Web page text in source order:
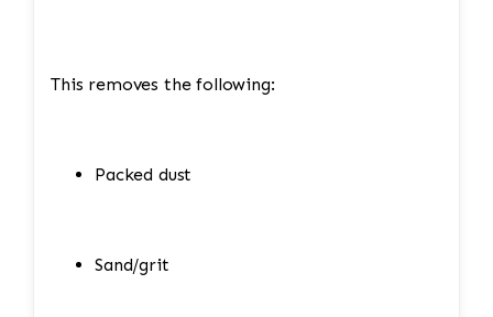
This removes the following:
Packed dust
Sand/grit